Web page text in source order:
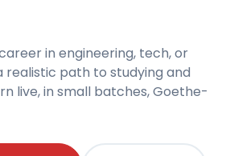
in engineering, tech, or
path to studying and
live, in small batches, Goethe-